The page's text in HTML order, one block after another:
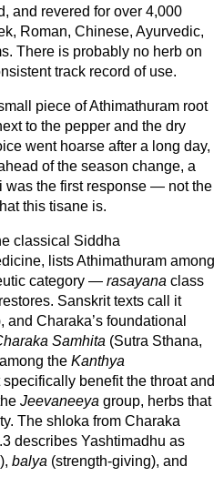
and revered for over 4,000
Roman, Chinese, Ayurvedic,
There is probably no herb on
track record of use.
piece of Athimathuram root
to the pepper and the dry
went hoarse after a long day,
of the season change, a
was the first response — not the
this tisane is.
classical Siddha
lists Athimathuram among
category — rasayana class
Sanskrit texts call it
and Charaka’s foundational
Samhita (Sutra Sthana,
the Kanthya
benefit the throat and
Jeevaneeya group, herbs that
The shloka from Charaka
describes Yashtimadhu as
balya (strength-giving), and